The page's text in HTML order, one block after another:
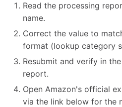
Read the processing
name.
Correct the value to
format (lookup category
Resubmit and verify in
report.
Open Amazon's official
via the link below for the